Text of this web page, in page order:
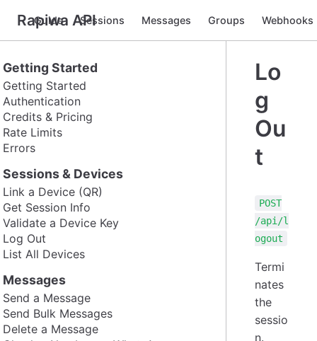
Rapiwa API
Guide Sessions Messages Groups Webhooks
Getting Started
Getting Started
Authentication
Credits & Pricing
Rate Limits
Errors
Sessions & Devices
Link a Device (QR)
Get Session Info
Validate a Device Key
Log Out
List All Devices
Messages
Send a Message
Send Bulk Messages
Delete a Message
Lo
g
Ou
t
POST
/api/l
ogout
Termi
nates
the
sessio
n.